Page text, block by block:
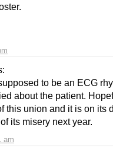
am
to be an ECG
about the patient.
this union and it is on its
its misery next year.